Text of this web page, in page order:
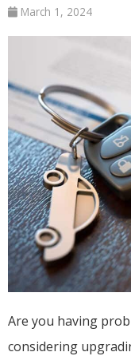
March 1, 2024
Are you having
considering